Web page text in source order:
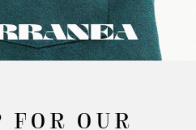
FOR OUR